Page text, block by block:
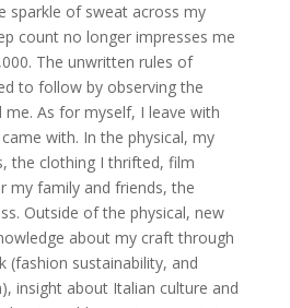
sparkle of sweat across my
count no longer impresses me
The unwritten rules of
to follow by observing the
As for myself, I leave with
with. In the physical, my
the clothing I thrifted, film
my family and friends, the
Outside of the physical, new
about my craft through
(fashion sustainability, and
insight about Italian culture and